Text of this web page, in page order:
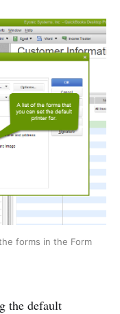
forms in the Form
the default